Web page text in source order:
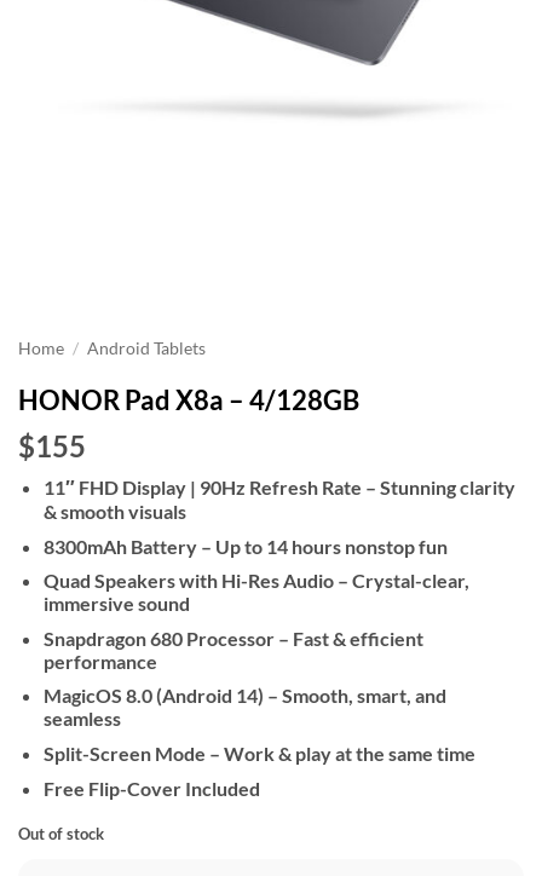
Home / Android Tablets
HONOR Pad X8a – 4/128GB
$155
11″ FHD Display | 90Hz Refresh Rate – Stunning clarity
& smooth visuals
8300mAh Battery – Up to 14 hours nonstop fun
Quad Speakers with Hi-Res Audio – Crystal-clear,
immersive sound
Snapdragon 680 Processor – Fast & efficient
performance
MagicOS 8.0 (Android 14) – Smooth, smart, and
seamless
Split-Screen Mode – Work & play at the same time
Free Flip-Cover Included
Out of stock